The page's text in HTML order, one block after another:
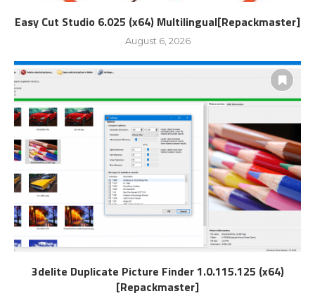
Easy Cut Studio 6.025 (x64) Multilingual[Repackmaster]
August 6, 2026
3delite Duplicate Picture Finder 1.0.115.125 (x64)
[Repackmaster]